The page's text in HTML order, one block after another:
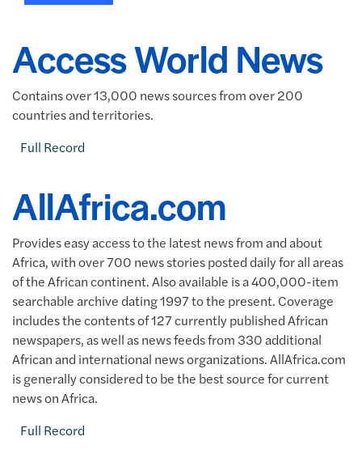
Access World News
Contains over 13,000 news sources from over 200
countries and territories.
Full Record
AllAfrica.com
Provides easy access to the latest news from and about
Africa, with over 700 news stories posted daily for all areas
of the African continent. Also available is a 400,000-item
searchable archive dating 1997 to the present. Coverage
includes the contents of 127 currently published African
newspapers, as well as news feeds from 330 additional
African and international news organizations. AllAfrica.com
is generally considered to be the best source for current
news on Africa.
Full Record